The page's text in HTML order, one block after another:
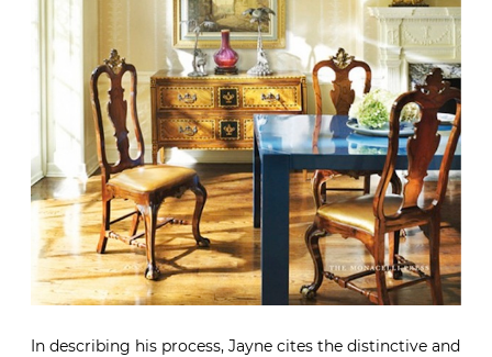
In describing his process, Jayne cites the distinctive and